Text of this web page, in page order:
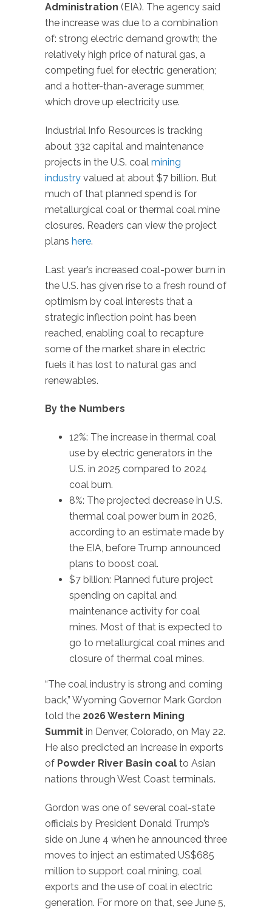
Administration (EIA). The agency said
the increase was due to a combination
of: strong electric demand growth; the
relatively high price of natural gas, a
competing fuel for electric generation;
and a hotter-than-average summer,
which drove up electricity use.
Industrial Info Resources is tracking
about 332 capital and maintenance
projects in the U.S. coal mining
industry valued at about $7 billion. But
much of that planned spend is for
metallurgical coal or thermal coal mine
closures. Readers can view the project
plans here.
Last year’s increased coal-power burn in
the U.S. has given rise to a fresh round of
optimism by coal interests that a
strategic inflection point has been
reached, enabling coal to recapture
some of the market share in electric
fuels it has lost to natural gas and
renewables.
By the Numbers
12%: The increase in thermal coal
use by electric generators in the
U.S. in 2025 compared to 2024
coal burn.
8%: The projected decrease in U.S.
thermal coal power burn in 2026,
according to an estimate made by
the EIA, before Trump announced
plans to boost coal.
$7 billion: Planned future project
spending on capital and
maintenance activity for coal
mines. Most of that is expected to
go to metallurgical coal mines and
closure of thermal coal mines.
“The coal industry is strong and coming
back,” Wyoming Governor Mark Gordon
told the 2026 Western Mining
Summit in Denver, Colorado, on May 22.
He also predicted an increase in exports
of Powder River Basin coal to Asian
nations through West Coast terminals.
Gordon was one of several coal-state
officials by President Donald Trump’s
side on June 4 when he announced three
moves to inject an estimated US$685
million to support coal mining, coal
exports and the use of coal in electric
generation. For more on that, see June 5,